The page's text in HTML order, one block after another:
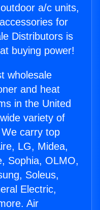
a/c units,
for
Distributors is
buying power!
wholesale
and heat
in the United
variety of
carry top
LG, Midea,
Sophia, OLMO,
Soleus,
Electric,
Air